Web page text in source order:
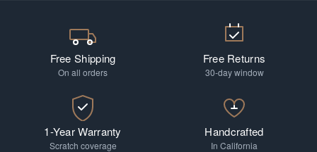
Free Shipping
On all orders
Free Returns
30-day window
1-Year Warranty
Scratch coverage
Handcrafted
In California